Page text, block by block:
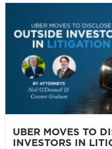
UBER MOVES TO
INVESTORS IN